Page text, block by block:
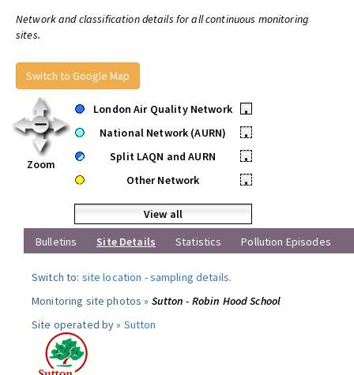
Network and classification details for all continuous monitoring
sites.
Switch to Google Map
Zoom
London Air Quality Network
•
National Network (AURN)
•
Split LAQN and AURN
•
Other Network
•
View all
Bulletins
Site Details Statistics Pollution Episodes
Switch to: site location -sampling details.
Monitoring site photos » Sutton - Robin Hood School
Site operated by » Sutton